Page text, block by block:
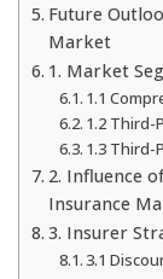
Future
Market
1. Market
1.1
1.2 Third-
1.3 Third-
2. Influence
Insurance
3. Insurer
3.1